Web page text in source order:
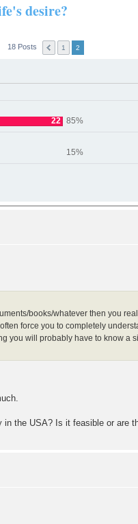
desire?
18 Posts 1 2
22
85%
15%
books/whatever then you
force you to completely
you will probably have to know a
in the USA? Is it feasible or are